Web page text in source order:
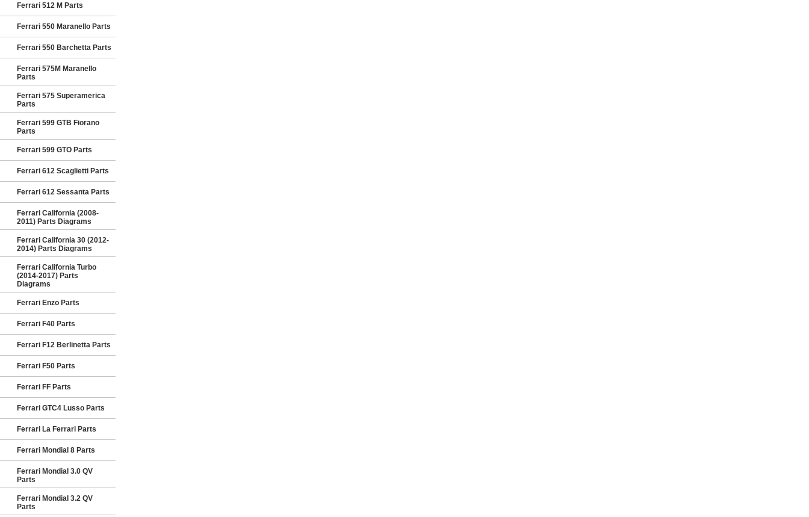
Ferrari 512 M Parts
Ferrari 550 Maranello Parts
Ferrari 550 Barchetta Parts
Ferrari 575M Maranello
Parts
Ferrari 575 Superamerica
Parts
Ferrari 599 GTB Fiorano
Parts
Ferrari 599 GTO Parts
Ferrari 612 Scaglietti Parts
Ferrari 612 Sessanta Parts
Ferrari California (2008-
2011) Parts Diagrams
Ferrari California 30 (2012-
2014) Parts Diagrams
Ferrari California Turbo
(2014-2017) Parts
Diagrams
Ferrari Enzo Parts
Ferrari F40 Parts
Ferrari F12 Berlinetta Parts
Ferrari F50 Parts
Ferrari FF Parts
Ferrari GTC4 Lusso Parts
Ferrari La Ferrari Parts
Ferrari Mondial 8 Parts
Ferrari Mondial 3.0 QV
Parts
Ferrari Mondial 3.2 QV
Parts